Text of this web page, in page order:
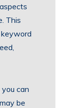
This
can
be